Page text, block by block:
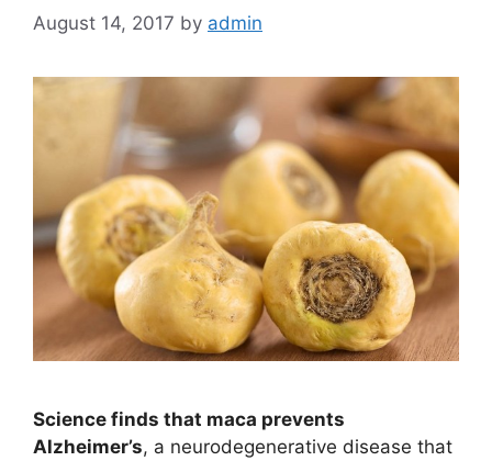
August 14, 2017 by admin
Science finds that maca prevents
Alzheimer’s, a neurodegenerative disease that